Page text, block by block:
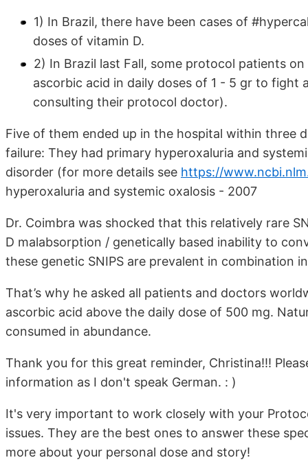
1) In Brazil, there have been cases of
doses of vitamin D.
2) In Brazil last Fall, some protocol patients
ascorbic acid in daily doses of 1 - 5 gr to
consulting their protocol doctor).
Five of them ended up in the hospital within three
failure: They had primary hyperoxaluria and
disorder (for more details see https://
hyperoxaluria and systemic oxalosis - 2007
Dr. Coimbra was shocked that this relatively rare
D malabsorption / genetically based inability to
these genetic SNIPS are prevalent in combination
That’s why he asked all patients and doctors
ascorbic acid above the daily dose of 500 mg.
consumed in abundance.
Thank you for this great reminder, Christina!!!
information as I don't speak German. : )
It's very important to work closely with your
issues. They are the best ones to answer these
more about your personal dose and story!